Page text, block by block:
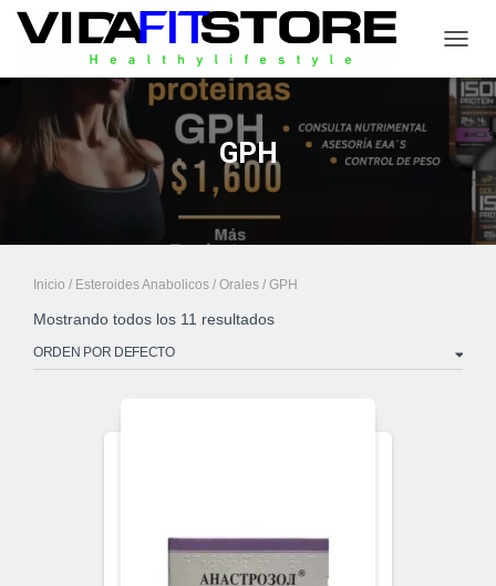
GPH
Inicio / Esteroides Anabolicos / Orales / GPH
Mostrando todos los 11 resultados